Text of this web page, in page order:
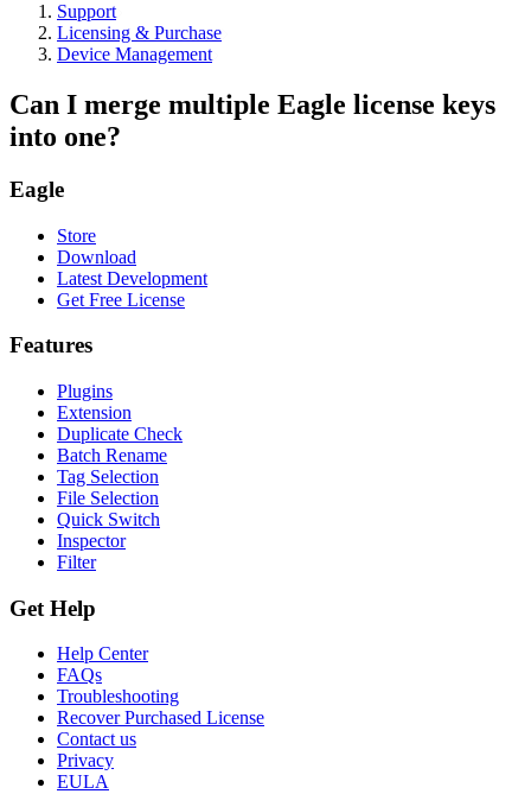
Support
Licensing & Purchase
Device Management
Can I merge multiple Eagle license keys
into one?
Eagle
Store
Download
Latest Development
Get Free License
Features
Plugins
Extension
Duplicate Check
Batch Rename
Tag Selection
File Selection
Quick Switch
Inspector
Filter
Get Help
Help Center
FAQs
Troubleshooting
Recover Purchased License
Contact us
Privacy
EULA